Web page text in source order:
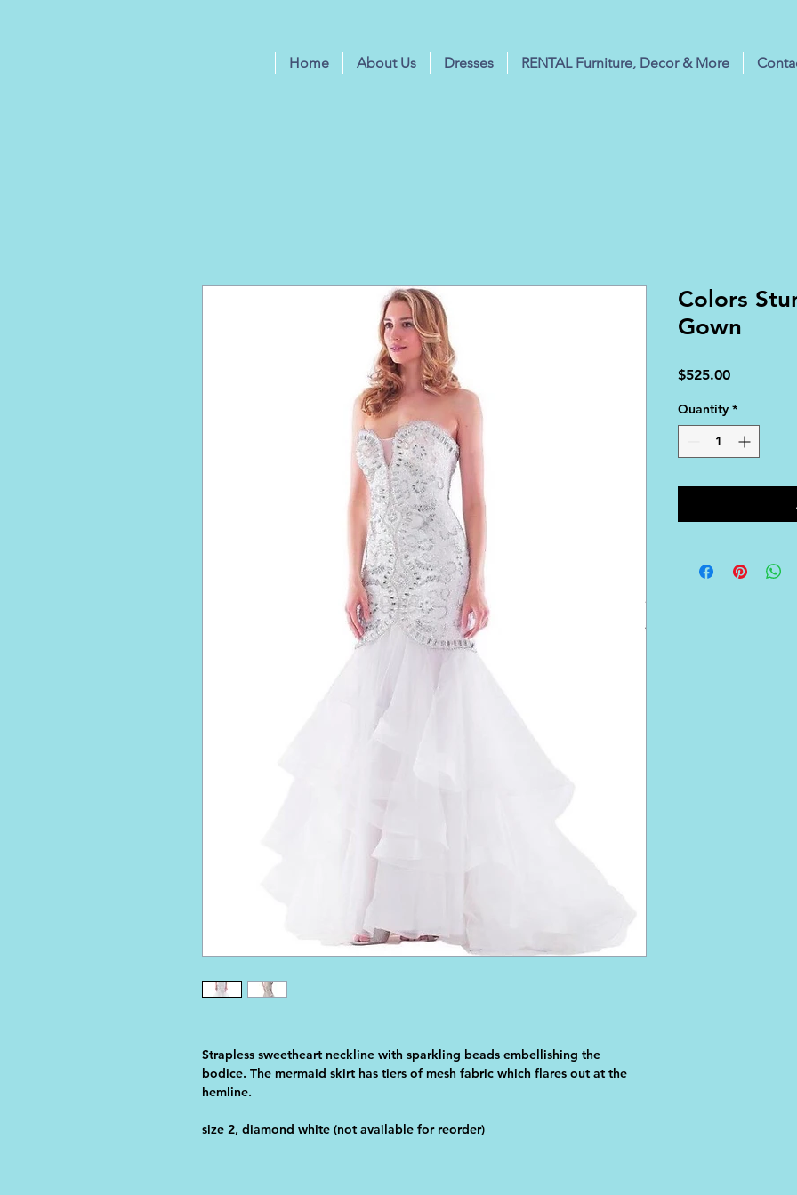
Home About Us Dresses RENTAL Furniture, Decor & More
Strapless sweetheart neckline with sparkling beads embellishing the
bodice. The mermaid skirt has tiers of mesh fabric which flares out at the
hemline.
size 2, diamond white (not available for reorder)
Colors
Gown
$525.00Price
Quantity *